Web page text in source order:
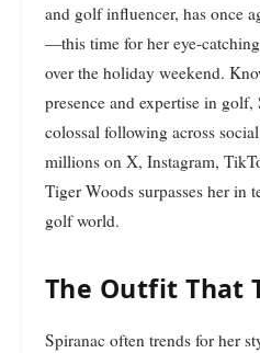
and golf influencer, has once
—this time for her eye-
over the holiday weekend.
presence and expertise in golf,
colossal following across
millions on X, Instagram,
Tiger Woods surpasses her in
golf world.
The Outfit That
Spiranac often trends for her